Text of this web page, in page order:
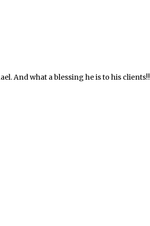
And what a blessing he is to his clients!!